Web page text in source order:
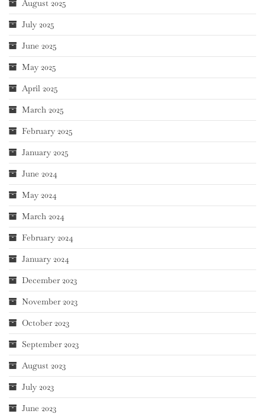
August 2025
July 2025
June 2025
May 2025
April 2025
March 2025
February 2025
January 2025
June 2024
May 2024
March 2024
February 2024
January 2024
December 2023
November 2023
October 2023
September 2023
August 2023
July 2023
June 2023